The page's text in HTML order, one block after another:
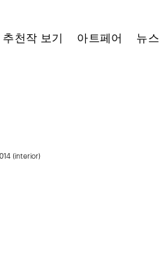
추천작 보기 아트페어 뉴스
(interior)